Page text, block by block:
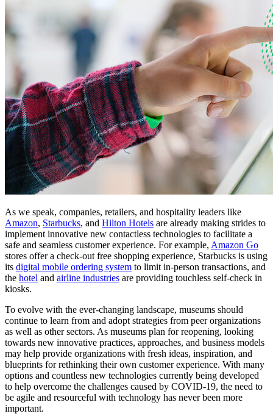
Amazon, Starbucks, and Hilton Hotels are already making strides to
implement innovative new contactless technologies to facilitate a
safe and seamless customer experience. For example, Amazon Go
stores offer a check-out free shopping experience, Starbucks is using
its digital mobile ordering system to limit in-person transactions, and
the hotel and airline industries are providing touchless self-check in
kiosks.
To evolve with the ever-changing landscape, museums should
continue to learn from and adopt strategies from peer organizations
as well as other sectors. As museums plan for reopening, looking
towards new innovative practices, approaches, and business models
may help provide organizations with fresh ideas, inspiration, and
blueprints for rethinking their own customer experience. With many
options and countless new technologies currently being developed
to help overcome the challenges caused by COVID-19, the need to
be agile and resourceful with technology has never been more
important.